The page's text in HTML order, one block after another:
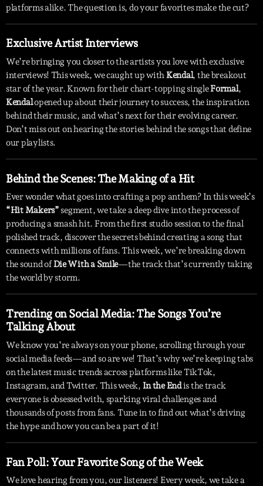
platforms alike. The question is, do your favorites make the cut?
Exclusive Artist Interviews
We’re bringing you closer to the artists you love with exclusive
interviews! This week, we caught up withKendal, the breakout
star of the year. Known for their chart-topping singleFormal,
Kendalopened up about their journey to success, the inspiration
behind their music, and what’s next for their evolving career.
Don’t miss out on hearing the stories behind the songs that define
our playlists.
Behind the Scenes: The Making of a Hit
Ever wonder what goes into crafting a pop anthem? In this week’s
“Hit Makers” segment, we take a deep dive into the process of
producing a smash hit. From the first studio session to the final
polished track, discover the secrets behind creating a song that
connects with millions of fans. This week, we’re breaking down
the sound ofDie With a Smile—the track that’s currently taking
the world by storm.
Trending on Social Media: The Songs You’re
Talking About
We know you’re always on your phone, scrolling through your
social media feeds—and so are we! That’s why we’re keeping tabs
on the latest music trends across platforms like TikTok,
Instagram, and Twitter. This week, In the Endis the track
everyone is obsessed with, sparking viral challenges and
thousands of posts from fans. Tune in to find out what’s driving
the hype and how you can be a part of it!
Fan Poll: Your Favorite Song of the Week
We love hearing from you, our listeners! Every week, we take a